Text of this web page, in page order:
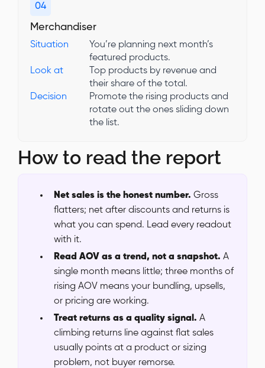
04
Merchandiser
Situation
You’re planning next month’s
featured products.
Look at
Top products by revenue and
their share of the total.
Decision
Promote the rising products and
rotate out the ones sliding down
the list.
How to read the report
Net sales is the honest number.Gross
flatters; net after discounts and returns is
what you can spend. Lead every readout
with it.
Read AOV as a trend, not a snapshot.A
single month means little; three months of
rising AOV means your bundling, upsells,
or pricing are working.
Treat returns as a quality signal.A
climbing returns line against flat sales
usually points at a product or sizing
problem, not buyer remorse.